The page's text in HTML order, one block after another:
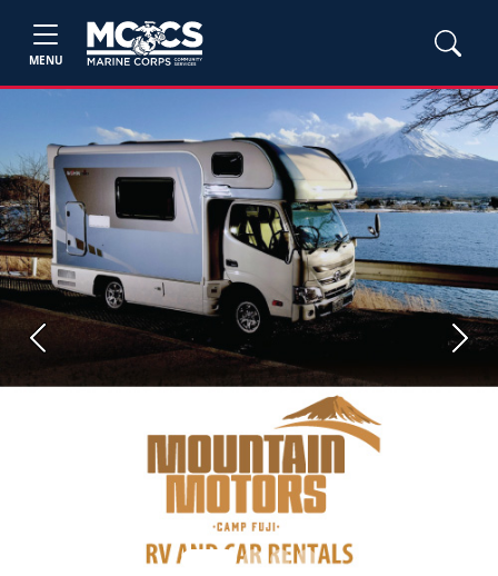
MENU
Previous Next